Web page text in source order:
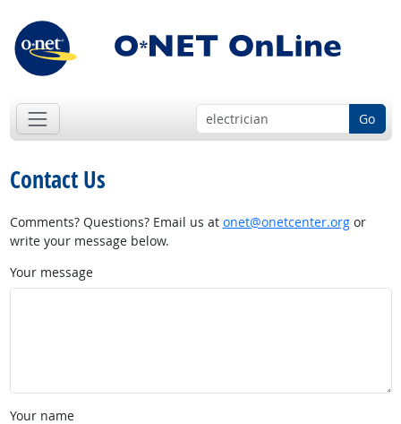
Go
Contact Us
Comments? Questions? Email us at onet@onetcenter.orgor
write your message below.
Your message
Your name